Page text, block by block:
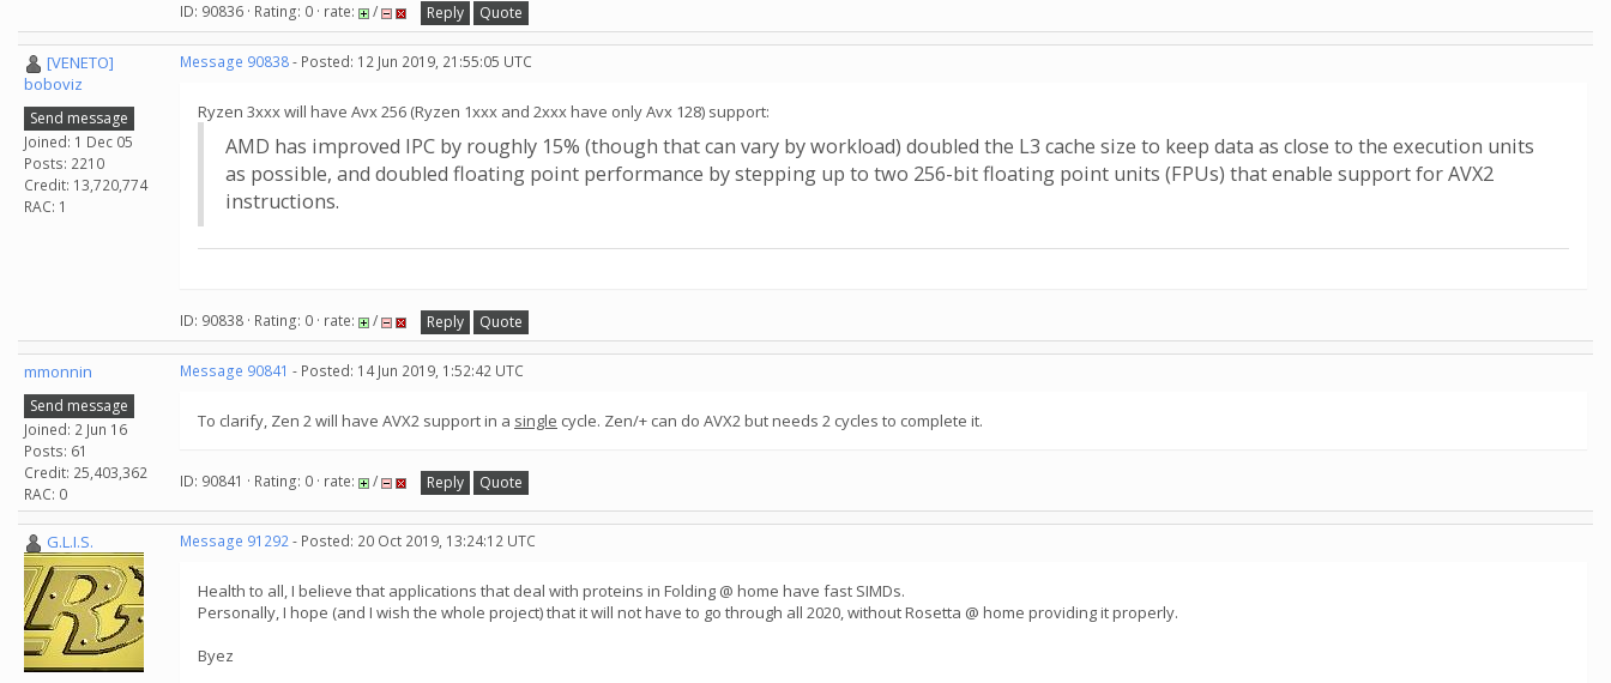
ID: 90836 · Rating: 0 · rate: / Reply Quote
[VENETO]
boboviz
Send message
Joined: 1 Dec 05
Posts: 2210
Credit: 13,720,774
RAC: 1
Message 90838- Posted: 12 Jun 2019, 21:55:05 UTC
Ryzen 3xxx will have Avx 256 (Ryzen 1xxx and 2xxx have only Avx 128) support:
AMD has improved IPC by roughly 15% (though that can vary by workload) doubled the L3 cache size to keep data as close to the execution units
as possible, and doubled floating point performance by stepping up to two 256-bit floating point units (FPUs) that enable support for AVX2
instructions.
ID: 90838 · Rating: 0 · rate: / Reply Quote
mmonnin
Send message
Joined: 2 Jun 16
Posts: 61
Credit: 25,403,362
RAC: 0
Message 90841 - Posted: 14 Jun 2019, 1:52:42 UTC
To clarify, Zen 2 will have AVX2 support in a single cycle. Zen/+ can do AVX2 but needs 2 cycles to complete it.
ID: 90841 · Rating: 0 · rate: / Reply Quote
G.L.I.S. Message 91292- Posted: 20 Oct 2019, 13:24:12 UTC
Health to all, I believe that applications that deal with proteins in Folding @ home have fast SIMDs.
Personally, I hope (and I wish the whole project) that it will not have to go through all 2020, without Rosetta @ home providing it properly.
Byez